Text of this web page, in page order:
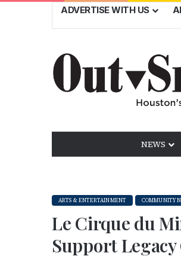
ADVERTISE WITH US
NEWS
ARTS & ENTERTAINMENT COMMUNITY
Le Cirque du
Support